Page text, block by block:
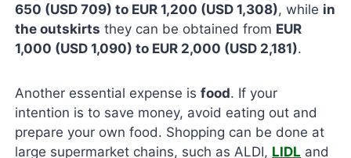
650 (USD 709) to EUR 1,200 (USD 1,308), while in
the outskirts they can be obtained from EUR
1,000 (USD 1,090) to EUR 2,000 (USD 2,181).
Another essential expense isfood. If your
intention is to save money, avoid eating out and
prepare your own food. Shopping can be done at
large supermarket chains, such as ALDI, LIDL and